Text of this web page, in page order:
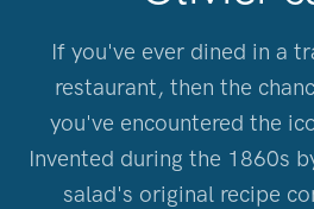
If you've ever dined in a
restaurant, then the
you've encountered the
Invented during the 1860s
salad's original recipe